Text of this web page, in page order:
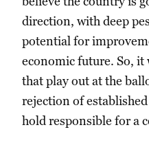
direction, with deep
potential for
economic future. So, it
that play out at the
rejection of
hold responsible for a